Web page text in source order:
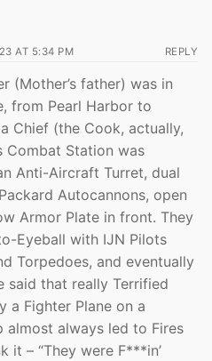
AT 5:34 PM REPLY
(Mother’s father) was in
from Pearl Harbor to
Chief (the Cook, actually,
Combat Station was
Anti-Aircraft Turret, dual
Autocannons, open
Armor Plate in front. They
Eyeball with IJN Pilots
Torpedoes, and eventually
said that really Terrified
a Fighter Plane on a
almost always led to Fires
it – “They were F***in’